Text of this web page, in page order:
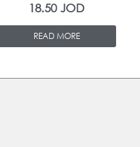
18.50JOD
READ MORE